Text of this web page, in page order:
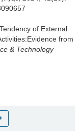
of External
from
& Technology